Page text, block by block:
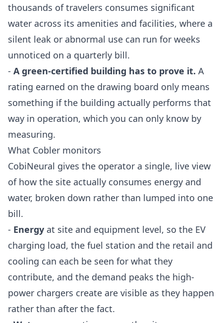
thousands of travelers consumes significant
water across its amenities and facilities, where a
silent leak or abnormal use can run for weeks
unnoticed on a quarterly bill.
- A green-certified building has to prove it. A
rating earned on the drawing board only means
something if the building actually performs that
way in operation, which you can only know by
measuring.
What Cobler monitors
CobiNeural gives the operator a single, live view
of how the site actually consumes energy and
water, broken down rather than lumped into one
bill.
- Energy at site and equipment level, so the EV
charging load, the fuel station and the retail and
cooling can each be seen for what they
contribute, and the demand peaks the high-
power chargers create are visible as they happen
rather than after the fact.